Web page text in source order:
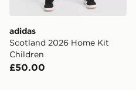
adidas
Scotland 2026 Home Kit
Children
£50.00